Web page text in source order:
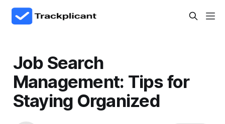
Job Search
Management: Tips for
Staying Organized